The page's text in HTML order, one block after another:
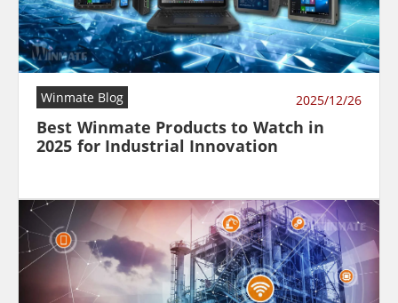
Winmate Blog 2025/12/26
Best Winmate Products to Watch in
2025 for Industrial Innovation